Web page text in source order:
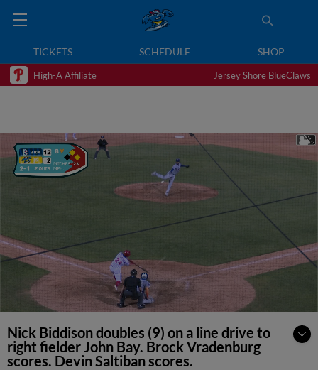
TICKETS SCHEDULE SHOP
High-A Affiliate Jersey Shore BlueClaws
Nick Biddison doubles (9) on a line drive to
right fielder John Bay. Brock Vradenburg
scores. Devin Saltiban scores.